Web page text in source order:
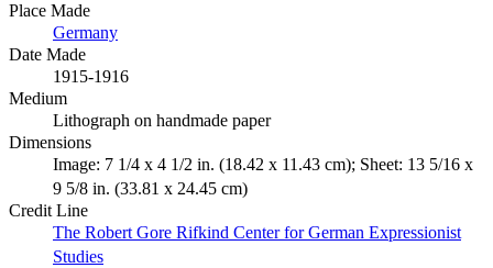
Place Made
Germany
Date Made
1915-1916
Medium
Lithograph on handmade paper
Dimensions
Image: 7 1/4 x 4 1/2 in. (18.42 x 11.43 cm); Sheet: 13 5/16 x
9 5/8 in. (33.81 x 24.45 cm)
Credit Line
The Robert Gore Rifkind Center for German Expressionist
Studies